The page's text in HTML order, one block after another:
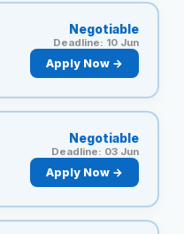
Negotiable
Deadline: 10 Jun
Apply Now →
Negotiable
Deadline: 03 Jun
Apply Now →